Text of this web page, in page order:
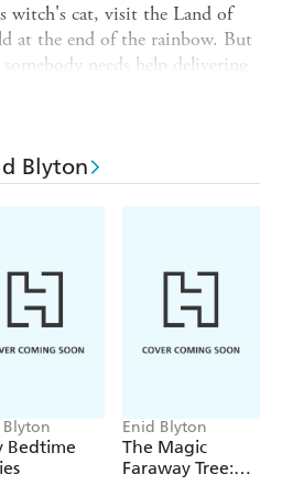
witch's cat, visit the Land of
at the end of the rainbow. But
needs help delivering
not happen!
- 1952. This edition contains
the pixie character's name has
Blyton
Blyton
Bedtime
Enid Blyton
The Magic
Faraway Tree: